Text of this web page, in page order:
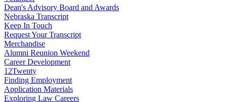
Dean's Advisory Board and Awards
Nebraska Transcript
Keep In Touch
Request Your Transcript
Merchandise
Alumni Reunion Weekend
Career Development
12Twenty
Finding Employment
Application Materials
Exploring Law Careers